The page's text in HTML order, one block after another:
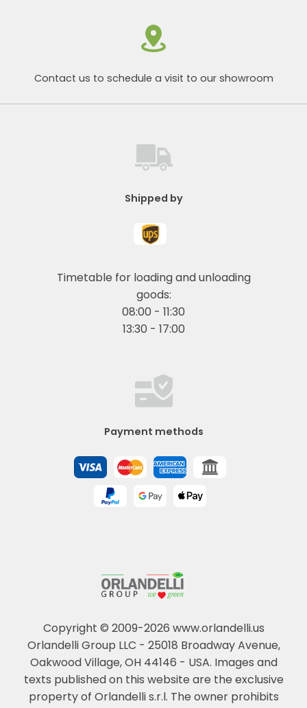
Contact us to schedule a visit to our showroom
Copyright © 2009-2026 www.orlandelli.us
Orlandelli Group LLC - 25018 Broadway Avenue,
Oakwood Village, OH 44146 - USA. Images and
texts published on this website are the exclusive
property of Orlandelli s.r.l. The owner prohibits
Shipped by
Timetable for loading and unloading
goods:
08:00 - 11:30
13:30 - 17:00
Payment methods